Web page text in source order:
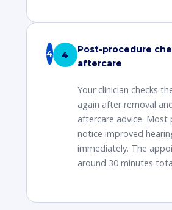
4
Post-procedure
aftercare
Your clinician checks
again after removal
aftercare advice. Most
notice improved
immediately. The
around 30 minutes